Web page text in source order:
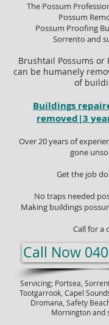
The Possum
Possum
Possum Proofing
Sorrento and
Brushtail Possums or
can be humanely
of
Buildings
removed|3
Over 20 years of
gone
Get the job
No traps needed
Making buildings
Call for a
Call Now
Servicing; Portsea,
Tootgarrook, Capel
Dromana, Safety
Mornington and